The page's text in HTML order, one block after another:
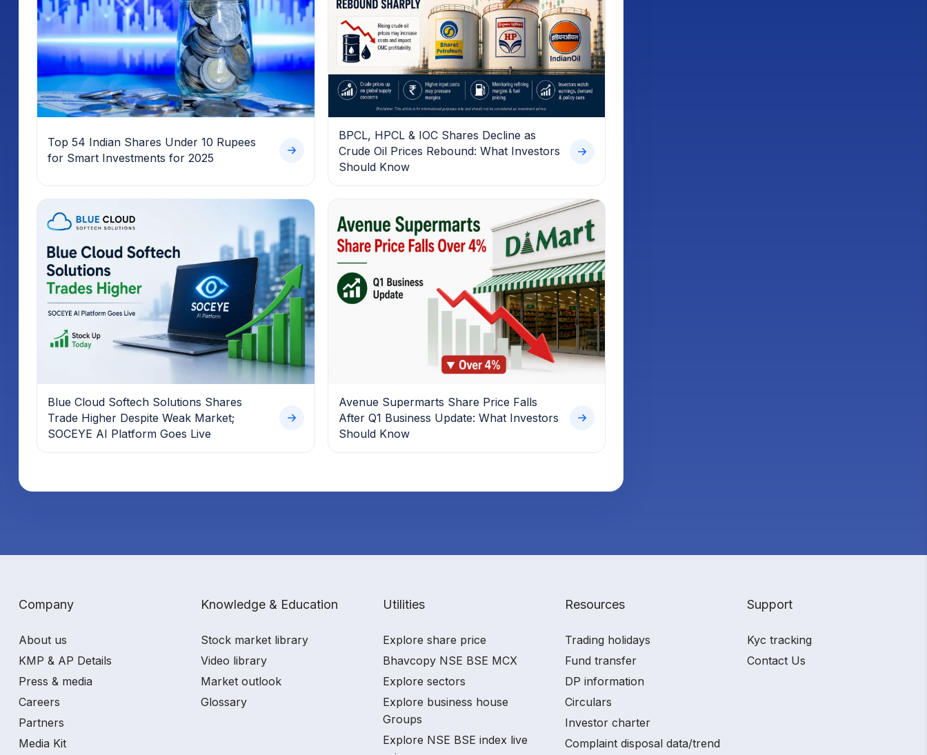
Top 54 Indian Shares Under 10 Rupees
for Smart Investments for 2025
BPCL, HPCL & IOC Shares Decline as
Crude Oil Prices Rebound: What Investors
Should Know
Blue Cloud Softech Solutions Shares
Trade Higher Despite Weak Market;
SOCEYE AI Platform Goes Live
Avenue Supermarts Share Price Falls
After Q1 Business Update: What Investors
Should Know
Company
About us
KMP & AP Details
Press & media
Careers
Partners
Media Kit
Knowledge & Education
Stock market library
Video library
Market outlook
Glossary
Utilities
Explore share price
Bhavcopy NSE BSE MCX
Explore sectors
Explore business house
Groups
Explore NSE BSE index live
Resources
Trading holidays
Fund transfer
DP information
Circulars
Investor charter
Complaint disposal data/trend
Support
Kyc tracking
Contact Us